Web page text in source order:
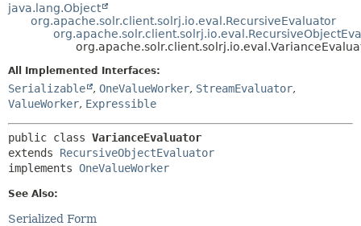
TREE
HELP
METHOD
DETAIL:
CONSTR
java.lang.Object
org.apache.solr.client.solrj.io.eval.RecursiveEvaluator
All Implemented Interfaces:
Serializable , OneValueWorker, StreamEvaluator,
ValueWorker, Expressible
public class VarianceEvaluator
extends RecursiveObjectEvaluator
implements OneValueWorker
See Also:
Serialized Form